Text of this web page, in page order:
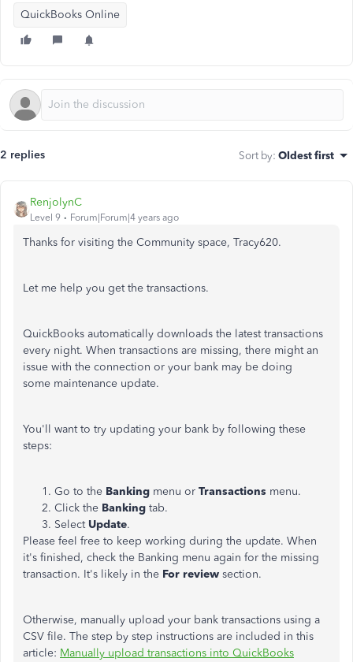
QuickBooks Online
2 replies Sort by: Oldest first
RenjolynC
Level 9 Forum|Forum|4 years ago
Thanks for visiting the Community space, Tracy620.
Let me help you get the transactions.
QuickBooks automatically downloads the latest transactions
every night. When transactions are missing, there might an
issue with the connection or your bank may be doing
some maintenance update.
You'll want to try updating your bank by following these
steps:
Go to the Banking menu or Transactions menu.
Click the Banking tab.
Select Update.
Please feel free to keep working during the update. When
it's finished, check the Banking menu again for the missing
transaction. It's likely in the For review section.
Otherwise, manually upload your bank transactions using a
CSV file. The step by step instructions are included in this
article: Manually upload transactions into QuickBooks